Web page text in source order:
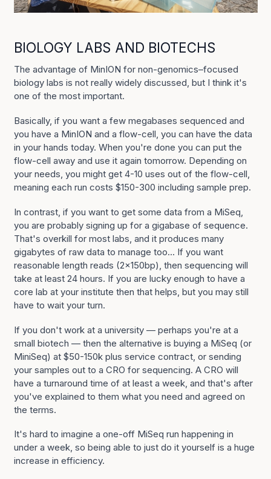
BIOLOGY LABS AND BIOTECHS
The advantage of MinION for non-genomics–focused
biology labs is not really widely discussed, but I think it's
one of the most important.
Basically, if you want a few megabases sequenced and
you have a MinION and a flow-cell, you can have the data
in your hands today. When you're done you can put the
flow-cell away and use it again tomorrow. Depending on
your needs, you might get 4-10 uses out of the flow-cell,
meaning each run costs $150-300 including sample prep.
In contrast, if you want to get some data from a MiSeq,
you are probably signing up for a gigabase of sequence.
That's overkill for most labs, and it produces many
gigabytes of raw data to manage too... If you want
reasonable length reads (2x150bp), then sequencing will
take at least 24 hours. If you are lucky enough to have a
core lab at your institute then that helps, but you may still
have to wait your turn.
If you don't work at a university — perhaps you're at a
small biotech — then the alternative is buying a MiSeq (or
MiniSeq) at $50-150k plus service contract, or sending
your samples out to a CRO for sequencing. A CRO will
have a turnaround time of at least a week, and that's after
you've explained to them what you need and agreed on
the terms.
It's hard to imagine a one-off MiSeq run happening in
under a week, so being able to just do it yourself is a huge
increase in efficiency.